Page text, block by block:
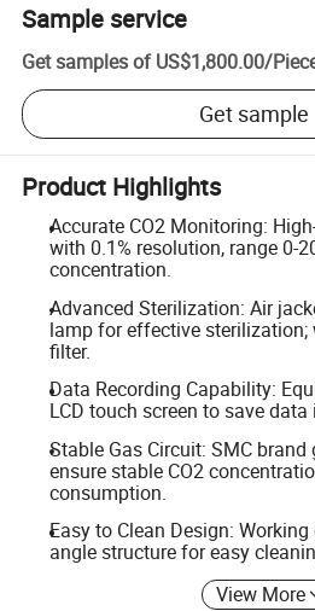
Sample service
Get samples of US$1,800.00/
Get sample
Product Highlights
Accurate CO2 Monitoring:
with 0.1% resolution, range 0-
concentration.
Advanced Sterilization: Air
lamp for effective sterilization;
filter.
Data Recording Capability:
LCD touch screen to save data
Stable Gas Circuit: SMC
ensure stable CO2
consumption.
Easy to Clean Design:
angle structure for easy
View More